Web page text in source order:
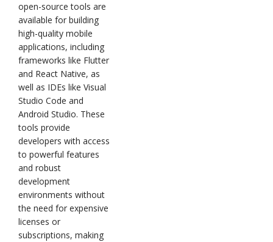
open-source tools are
available for building
high-quality mobile
applications, including
frameworks like Flutter
and React Native, as
well as IDEs like Visual
Studio Code and
Android Studio. These
tools provide
developers with access
to powerful features
and robust
development
environments without
the need for expensive
licenses or
subscriptions, making